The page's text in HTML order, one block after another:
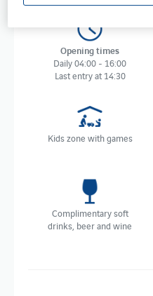
Opening times
Daily 04:00 - 16:00
Last entry at 14:30
Kids zone with games
Complimentary soft
drinks, beer and wine